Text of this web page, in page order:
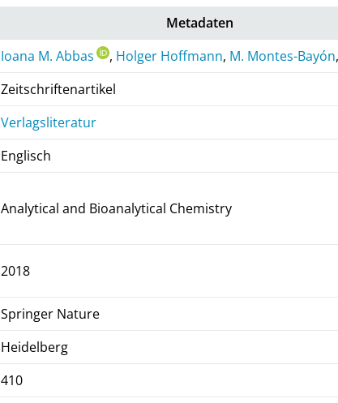
Metadaten
Ioana M. Abbas , Holger Hoffmann, M. Montes-Bayón,
Zeitschriftenartikel
Verlagsliteratur
Englisch
Analytical and Bioanalytical Chemistry
2018
Springer Nature
Heidelberg
410